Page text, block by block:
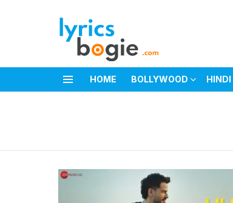
HOME BOLLYWOOD HINDI